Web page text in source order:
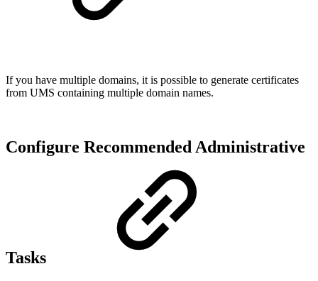
If you have multiple domains, it is possible to generate certificates
from UMS containing multiple domain names.
Configure Recommended Administrative
Tasks